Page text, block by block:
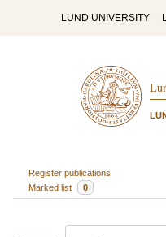
LUND UNIVERSITY
Register publications
Marked list
0